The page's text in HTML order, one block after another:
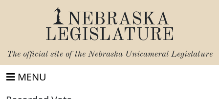
NEBRASKA
LEGISLATURE
The official site of the Nebraska Unicameral Legislature
MENU